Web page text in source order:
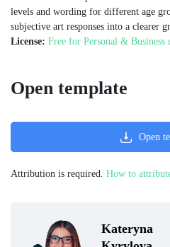
levels and wording for different age
subjective art responses into a clearer
License: Free for Personal & Business
Kateryna
Open template
Open
Attribution is required. How to